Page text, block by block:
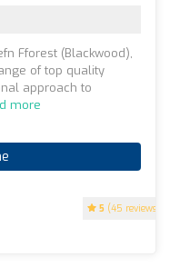
5 (45 reviews)
Fforest (Blackwood),
of top quality
approach to
more